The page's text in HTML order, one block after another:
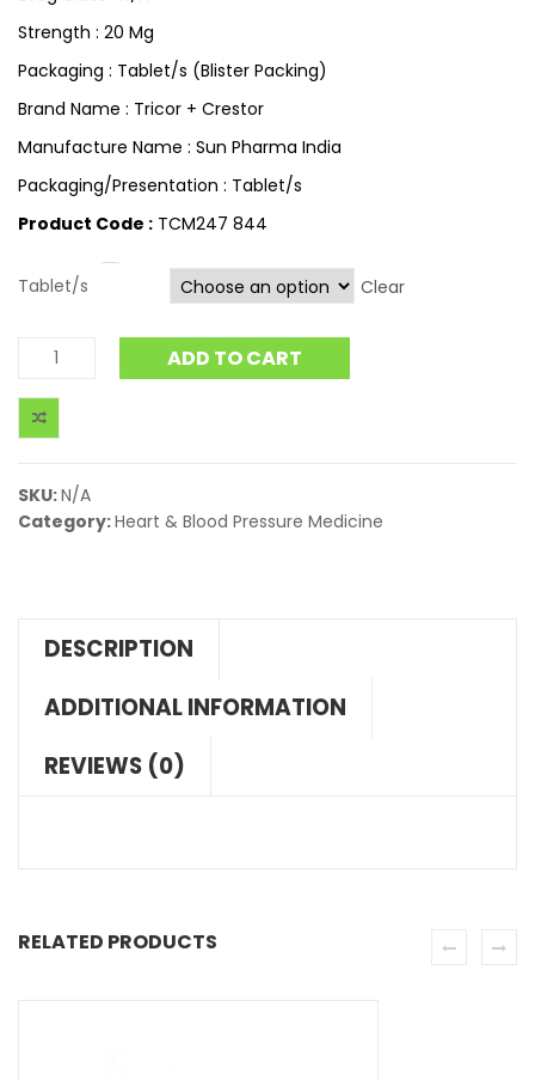
Strength : 20 Mg
Packaging : Tablet/s (Blister Packing)
Brand Name : Tricor + Crestor
Manufacture Name : Sun Pharma India
Packaging/Presentation : Tablet/s
Product Code : TCM247 844
Tablet/s Clear
ADD TO CART
SKU:N/A
Category:Heart & Blood Pressure Medicine
DESCRIPTION
ADDITIONAL INFORMATION
REVIEWS (0)
RELATED PRODUCTS